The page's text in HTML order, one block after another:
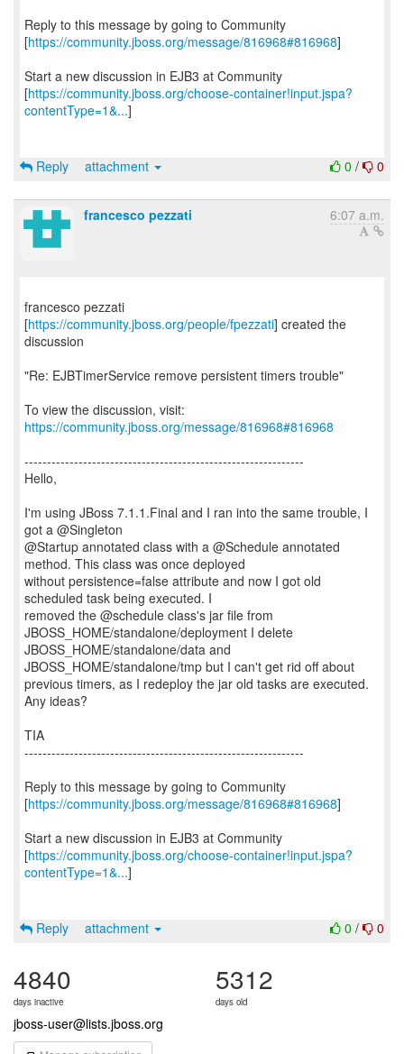
Reply to this message by going to Community
[https://community.jboss.org/message/816968#816968]
Start a new discussion in EJB3 at Community
[https://community.jboss.org/choose-container!input.jspa?
contentType=1&...]
0 / 0
Reply attachment
francesco pezzati 6:07 a.m.
francesco pezzati
[https://community.jboss.org/people/fpezzati] created the
discussion
"Re: EJBTimerService remove persistent timers trouble"
To view the discussion, visit:
https://community.jboss.org/message/816968#816968
--------------------------------------------------------------
Hello,
I'm using JBoss 7.1.1.Final and I ran into the same trouble, I
got a @Singleton
@Startup annotated class with a @Schedule annotated
method. This class was once deployed
without persistence=false attribute and now I got old
scheduled task being executed. I
removed the @schedule class's jar file from
JBOSS_HOME/standalone/deployment I delete
JBOSS_HOME/standalone/data and
JBOSS_HOME/standalone/tmp but I can't get rid off about
previous timers, as I redeploy the jar old tasks are executed.
Any ideas?
TIA
--------------------------------------------------------------
Reply to this message by going to Community
[https://community.jboss.org/message/816968#816968]
Start a new discussion in EJB3 at Community
[https://community.jboss.org/choose-container!input.jspa?
contentType=1&...]
0 / 0
Reply attachment
4840
days inactive
5312
days old
jboss-user@lists.jboss.org